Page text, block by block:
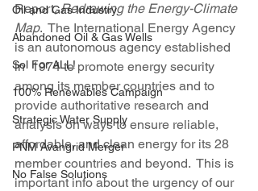
Oil and Gas Industry
Abandoned Oil & Gas Wells
Sol For ALL!
100% Renewables Campaign
Strategic Water Supply
PNM Avangrid Merger
No False Solutions
Report, Redrawing the Energy-Climate
Map.  The International Energy Agency
is an autonomous agency established
in  1974 to promote energy security
among its member countries and to
provide authoritative research and
analysis on ways to ensure reliable,
affordable, and clean energy for its 28
member countries and beyond.  This is
important info about the urgency of our